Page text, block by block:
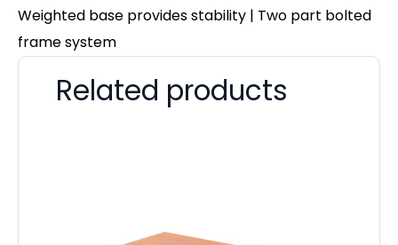
Weighted base provides stability | Two part bolted
frame system
Related products